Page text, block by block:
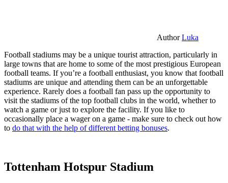
AuthorLuka
Football stadiums may be a unique tourist attraction, particularly in
large towns that are home to some of the most prestigious European
football teams. If you’re a football enthusiast, you know that football
stadiums are unique and attending them can be an unforgettable
experience. Rarely does a football fan pass up the opportunity to
visit the stadiums of the top football clubs in the world, whether to
watch a game or just to explore the facility. If you like to
occasionally place a wager on a game - make sure to check out how
to do that with the help of different betting bonuses.
Tottenham Hotspur Stadium